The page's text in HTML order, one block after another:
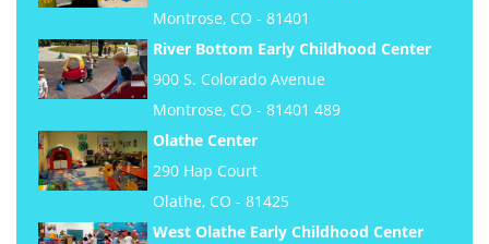
Montrose, CO - 81401
River Bottom Early Childhood Center
900 S. Colorado Avenue
Montrose, CO - 81401 489
Olathe Center
290 Hap Court
Olathe, CO - 81425
West Olathe Early Childhood Center